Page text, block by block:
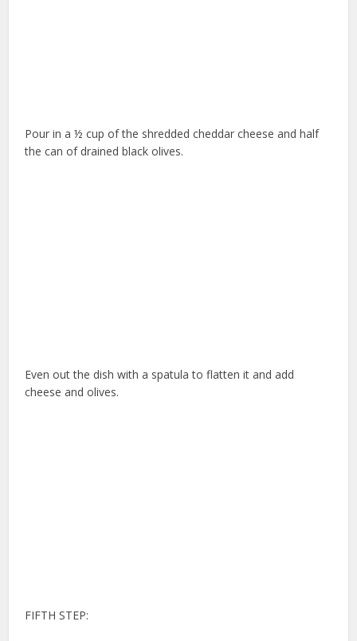
Pour in a ½ cup of the shredded cheddar cheese and half
the can of drained black olives.
Even out the dish with a spatula to flatten it and add
cheese and olives.
FIFTH STEP: